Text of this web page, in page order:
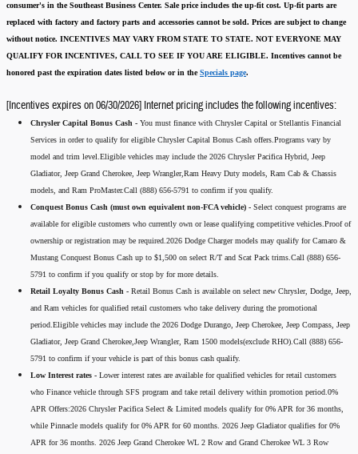
consumer's in the Southeast Business Center. Sale price includes the up-fit cost. Up-fit parts are
replaced with factory and factory parts and accessories cannot be sold. Prices are subject to change
without notice. INCENTIVES MAY VARY FROM STATE TO STATE. NOT EVERYONE MAY
QUALIFY FOR INCENTIVES, CALL TO SEE IF YOU ARE ELIGIBLE. Incentives cannot be
honored past the expiration dates listed below or in theSpecials page.
[Incentives expires on 06/30/2026] Internet pricing includes the following incentives:
Chrysler Capital Bonus Cash - You must finance with Chrysler Capital or Stellantis Financial
Services in order to qualify for eligible Chrysler Capital Bonus Cash offers.Programs vary by
model and trim level.Eligible vehicles may include the 2026 Chrysler Pacifica Hybrid, Jeep
Gladiator, Jeep Grand Cherokee, Jeep Wrangler,Ram Heavy Duty models, Ram Cab & Chassis
models, and Ram ProMaster.Call (888) 656-5791 to confirm if you qualify.
Conquest Bonus Cash (must own equivalent non-FCA vehicle) - Select conquest programs are
available for eligible customers who currently own or lease qualifying competitive vehicles.Proof of
ownership or registration may be required.2026 Dodge Charger models may qualify for Camaro &
Mustang Conquest Bonus Cash up to $1,500 on select R/T and Scat Pack trims.Call (888) 656-
5791 to confirm if you qualify or stop by for more details.
Retail Loyalty Bonus Cash - Retail Bonus Cash is available on select new Chrysler, Dodge, Jeep,
and Ram vehicles for qualified retail customers who take delivery during the promotional
period.Eligible vehicles may include the 2026 Dodge Durango, Jeep Cherokee, Jeep Compass, Jeep
Gladiator, Jeep Grand Cherokee,Jeep Wrangler, Ram 1500 models(exclude RHO).Call (888) 656-
5791 to confirm if your vehicle is part of this bonus cash qualify.
Low Interest rates - Lower interest rates are available for qualified vehicles for retail customers
who Finance vehicle through SFS program and take retail delivery within promotion period.0%
APR Offers:2026 Chrysler Pacifica Select & Limited models qualify for 0% APR for 36 months,
while Pinnacle models qualify for 0% APR for 60 months. 2026 Jeep Gladiator qualifies for 0%
APR for 36 months. 2026 Jeep Grand Cherokee WL 2 Row and Grand Cherokee WL 3 Row